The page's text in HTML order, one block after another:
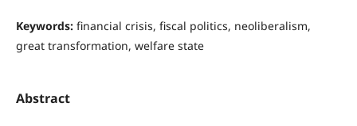
Keywords: financial crisis, fiscal politics, neoliberalism,
great transformation, welfare state
Abstract